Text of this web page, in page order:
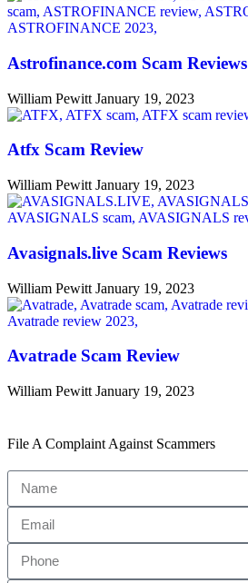
Astrofinance.com Scam Reviews
William Pewitt January 19, 2023
Atfx Scam Review
William Pewitt January 19, 2023
Avasignals.live Scam Reviews
William Pewitt January 19, 2023
Avatrade Scam Review
William Pewitt January 19, 2023
File A Complaint Against Scammers